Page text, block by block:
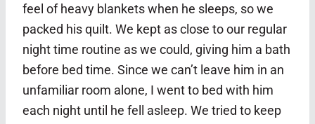
feel of heavy blankets when he sleeps, so we
packed his quilt. We kept as close to our regular
night time routine as we could, giving him a bath
before bed time. Since we can’t leave him in an
unfamiliar room alone, I went to bed with him
each night until he fell asleep. We tried to keep